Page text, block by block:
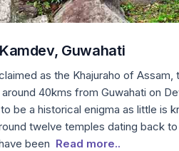
Guwahati
as the Khajuraho of Assam,
40kms from Guwahati on
be a historical enigma as little is
twelve temples dating back to
been Read more..